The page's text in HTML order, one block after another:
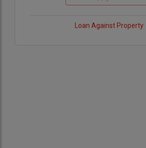
Loan Against Property